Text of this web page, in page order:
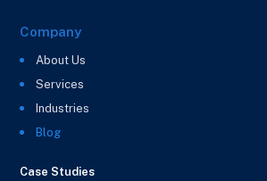
Company
About Us
Services
Industries
Blog
Case Studies